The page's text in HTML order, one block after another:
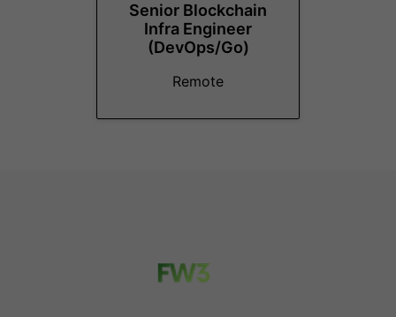
Senior Blockchain
Infra Engineer
(DevOps/Go)
Remote